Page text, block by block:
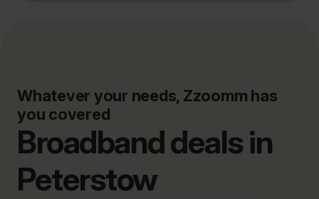
Whatever your needs, Zzoomm has
you covered
Broadband deals in
Peterstow